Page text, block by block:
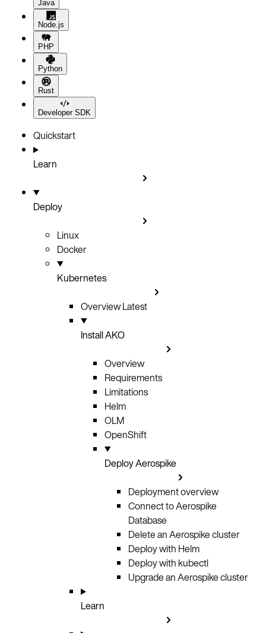
Java
Node.js
PHP
Python
Rust
Developer SDK
Quickstart
Learn
Deploy
Linux
Docker
Kubernetes
OverviewLatest
Install AKO
Overview
Requirements
Limitations
Helm
OLM
OpenShift
Deploy Aerospike
Deployment overview
Connect to Aerospike
Database
Delete an Aerospike cluster
Deploy with Helm
Deploy with kubectl
Upgrade an Aerospike cluster
Learn